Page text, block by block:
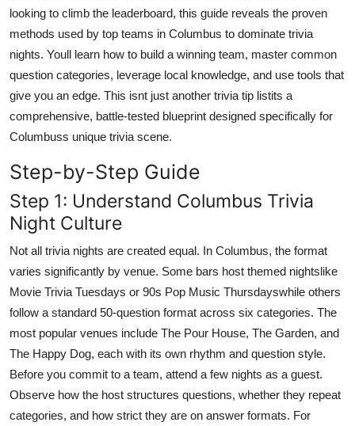
General
Top 10
How To
Support Number
looking to climb the leaderboard, this guide reveals the proven
methods used by top teams in Columbus to dominate trivia
nights. Youll learn how to build a winning team, master common
question categories, leverage local knowledge, and use tools that
give you an edge. This isnt just another trivia tip listits a
comprehensive, battle-tested blueprint designed specifically for
Columbuss unique trivia scene.
Step-by-Step Guide
Step 1: Understand Columbus Trivia
Night Culture
Not all trivia nights are created equal. In Columbus, the format
varies significantly by venue. Some bars host themed nightslike
Movie Trivia Tuesdays or 90s Pop Music Thursdayswhile others
follow a standard 50-question format across six categories. The
most popular venues include The Pour House, The Garden, and
The Happy Dog, each with its own rhythm and question style.
Before you commit to a team, attend a few nights as a guest.
Observe how the host structures questions, whether they repeat
categories, and how strict they are on answer formats. For